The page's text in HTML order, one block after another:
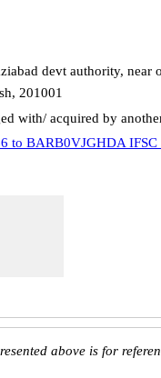
devt authority, near
201001
with/ acquired by
to BARB0VJGHDA IFSC
above is for